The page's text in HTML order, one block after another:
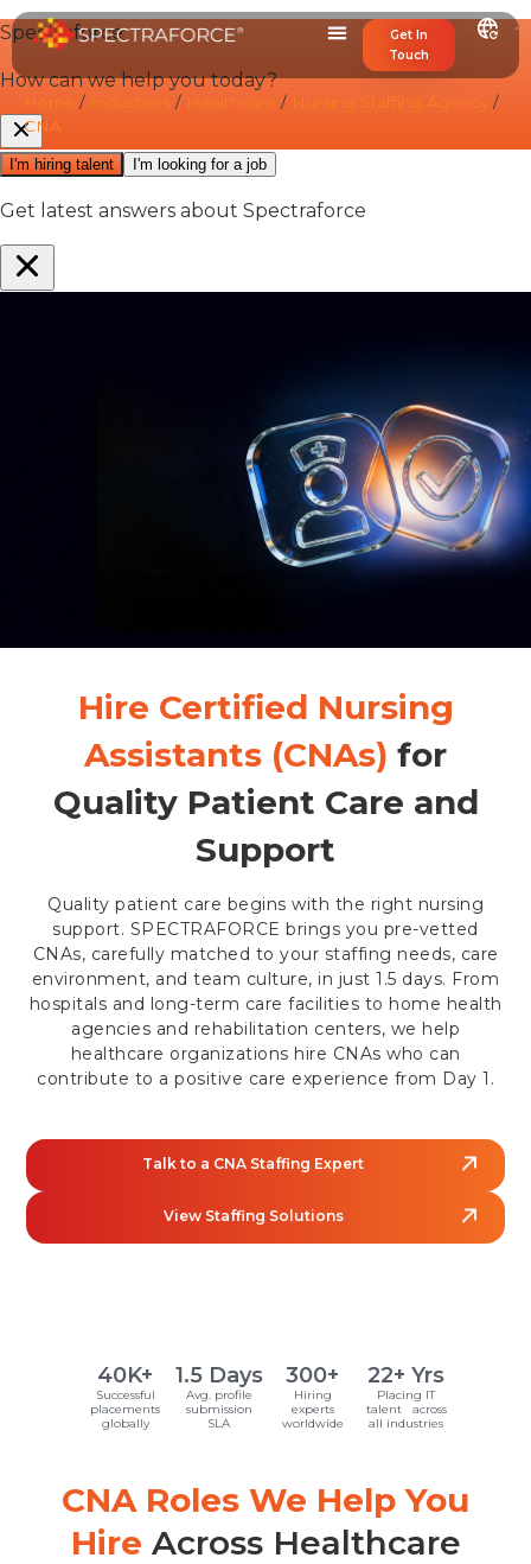
Get In
Touch
/ / / Nursing Staffing Agency
/
CNA
Hire Certified Nursing
Assistants (CNAs) for
Quality Patient Care and
Support
Quality patient care begins with the right nursing
support. SPECTRAFORCE brings you pre-vetted
CNAs, carefully matched to your staffing needs, care
environment, and team culture, in just 1.5 days. From
hospitals and long-term care facilities to home health
agencies and rehabilitation centers, we help
healthcare organizations hire CNAs who can
contribute to a positive care experience from Day 1.
Talk to a CNA Staffing Expert
View Staffing Solutions
40K+
Successful
placements
globally
1.5 Days
Avg. profile
submission
SLA
300+
Hiring
experts
worldwide
22+ Yrs
Placing IT
talent across
all industries
CNA Roles We Help You
Hire Across Healthcare